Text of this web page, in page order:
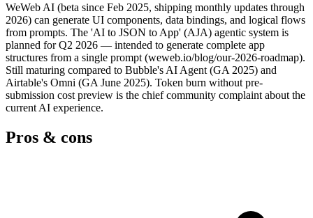
WeWeb AI (beta since Feb 2025, shipping monthly updates through
2026) can generate UI components, data bindings, and logical flows
from prompts. The 'AI to JSON to App' (AJA) agentic system is
planned for Q2 2026 — intended to generate complete app
structures from a single prompt (weweb.io/blog/our-2026-roadmap).
Still maturing compared to Bubble's AI Agent (GA 2025) and
Airtable's Omni (GA June 2025). Token burn without pre-
submission cost preview is the chief community complaint about the
current AI experience.
Pros & cons